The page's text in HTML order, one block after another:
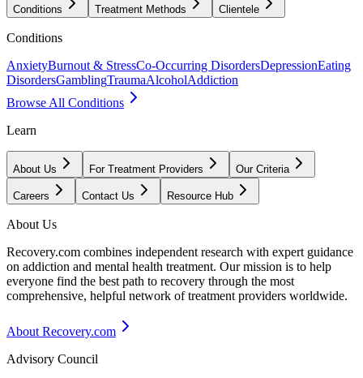
Conditions Treatment Methods Clientele
Conditions
AnxietyBurnout & StressCo-Occurring DisordersDepressionEating
DisordersGamblingTraumaAlcoholAddiction
Browse All Conditions
Learn
About Us For Treatment Providers Our Criteria
Careers Contact Us Resource Hub
About Us
Recovery.com combines independent research with expert guidance
on addiction and mental health treatment. Our mission is to help
everyone find the best path to recovery through the most
comprehensive, helpful network of treatment providers worldwide.
About Recovery.com
Advisory Council